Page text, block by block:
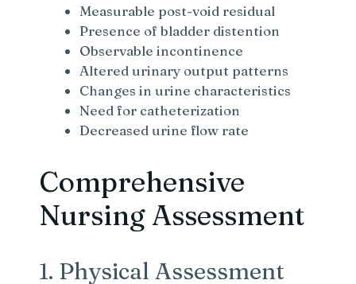
Measurable post-void residual
Presence of bladder distention
Observable incontinence
Altered urinary output patterns
Changes in urine characteristics
Need for catheterization
Decreased urine flow rate
Comprehensive
Nursing Assessment
1. Physical Assessment